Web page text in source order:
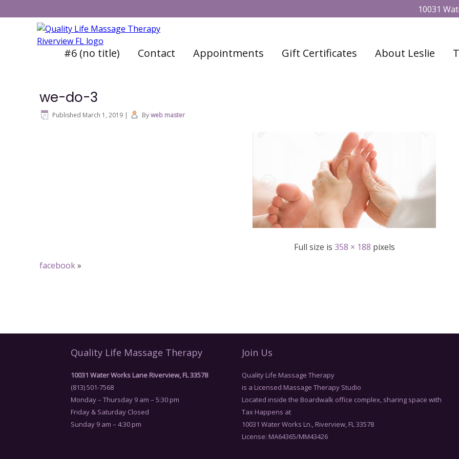
10031
#6 (no title) Contact Appointments Gift Certificates About Leslie
we-do-3
Published March 1, 2019 | Byweb master
Full size is 358 × 188 pixels
facebook»
Quality Life Massage Therapy
10031 Water Works Lane Riverview, FL 33578
(813) 501-7568
Monday – Thursday 9 am – 5:30 pm
Friday & Saturday Closed
Sunday 9 am – 4:30 pm
Join Us
Quality Life Massage Therapy
is a Licensed Massage Therapy Studio
Located inside the Boardwalk office complex, sharing space with
Tax Happens at
10031 Water Works Ln., Riverview, FL 33578
License: MA64365/MM43426